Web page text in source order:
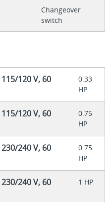
Changeover
switch
120 V, 60
0.33
HP
120 V, 60
0.75
HP
240 V, 60
0.75
HP
240 V, 60
1 HP